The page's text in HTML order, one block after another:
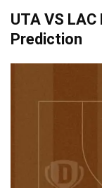
UTA VS LAC
Prediction